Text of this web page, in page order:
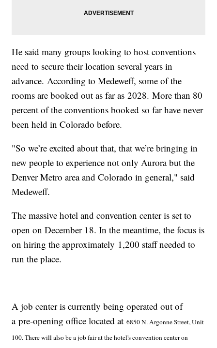
He said many groups looking to host conventions
need to secure their location several years in
advance. According to Medeweff, some of the
rooms are booked out as far as 2028. More than 80
percent of the conventions booked so far have never
been held in Colorado before.
"So we’re excited about that, that we’re bringing in
new people to experience not only Aurora but the
Denver Metro area and Colorado in general," said
Medeweff.
The massive hotel and convention center is set to
open on December 18. In the meantime, the focus is
on hiring the approximately 1,200 staff needed to
run the place.
A job center is currently being operated out of
a pre-opening office located at6850 N. Argonne Street, Unit
100. There will also be a job fair at the hotel's convention center on